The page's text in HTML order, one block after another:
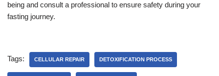
being and consult a professional to ensure safety during your
fasting journey.
Tags: CELLULAR REPAIR DETOXIFICATION PROCESS